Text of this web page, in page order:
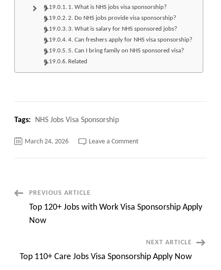
1. What is NHS jobs visa sponsorship?
2. Do NHS jobs provide visa sponsorship?
3. What is salary for NHS sponsored jobs?
4. Can freshers apply for NHS visa sponsorship?
5. Can I bring family on NHS sponsored visa?
Related
Tags: NHS Jobs Visa Sponsorship
March 24, 2026 Leave a Commenton
Post
Navigation
PREVIOUS ARTICLE
Top 120+ Jobs with Work Visa Sponsorship Apply
Now
NEXT ARTICLE
Top 110+ Care Jobs Visa Sponsorship Apply Now